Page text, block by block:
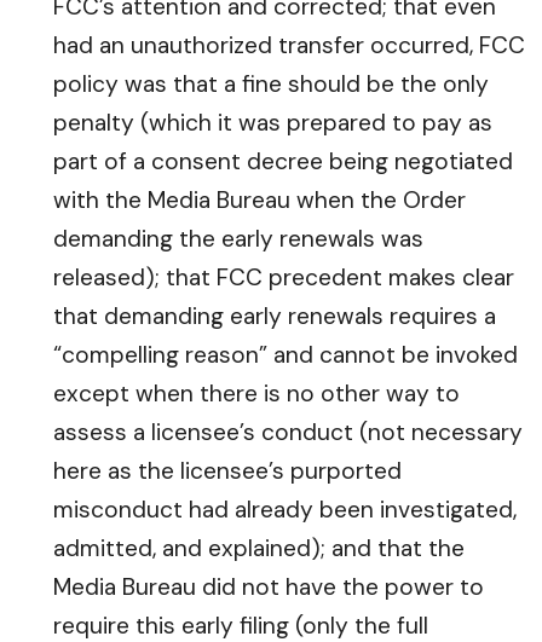
FCC’s attention and corrected; that even
had an unauthorized transfer occurred, FCC
policy was that a fine should be the only
penalty (which it was prepared to pay as
part of a consent decree being negotiated
with the Media Bureau when the Order
demanding the early renewals was
released); that FCC precedent makes clear
that demanding early renewals requires a
“compelling reason” and cannot be invoked
except when there is no other way to
assess a licensee’s conduct (not necessary
here as the licensee’s purported
misconduct had already been investigated,
admitted, and explained); and that the
Media Bureau did not have the power to
require this early filing (only the full